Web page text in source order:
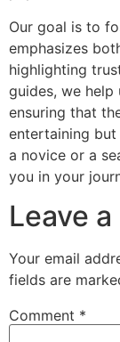
Our goal is to
emphasizes
highlighting
guides, we help
ensuring that
entertaining but
a novice or a
you in your
Leave
Your email
fields are
Comment *